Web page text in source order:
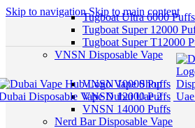
Skip to navigationSkip to main content
Tugboat Ultra 6000 Puffs
Tugboat Super 12000
Tugboat Super T12000
VNSN Disposable Vape
VNSN 10000 Puffs
VNSN 12000 Puffs
VNSN 14000 Puffs
Nerd Bar Disposable Vape